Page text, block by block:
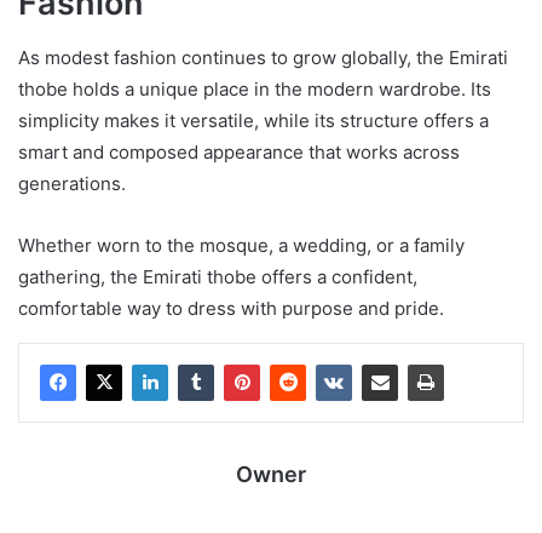
As modest fashion continues to grow globally, the Emirati
thobe holds a unique place in the modern wardrobe. Its
simplicity makes it versatile, while its structure offers a
smart and composed appearance that works across
generations.
Whether worn to the mosque, a wedding, or a family
gathering, the Emirati thobe offers a confident,
comfortable way to dress with purpose and pride.
Owner